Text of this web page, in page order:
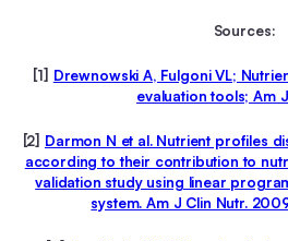
Sources:
[1] Drewnowski A, Fulgoni VL;
evaluation tools; Am
[2] Darmon N et al. Nutrient profiles
according to their contribution to
validation study using linear
system. Am J Clin Nutr.